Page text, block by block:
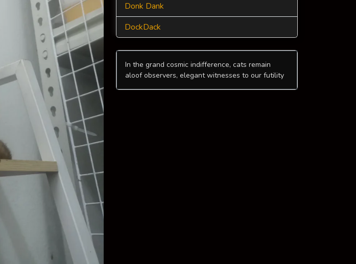
Donk Dank
DockDack
In the grand cosmic indifference, cats remain
aloof observers, elegant witnesses to our futility